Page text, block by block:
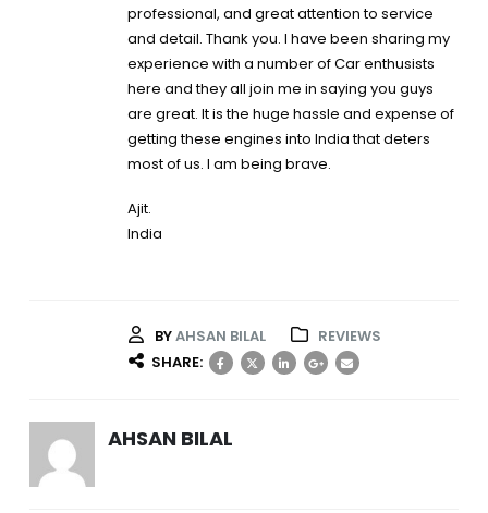
professional, and great attention to service
and detail. Thank you. I have been sharing my
experience with a number of Car enthusists
here and they all join me in saying you guys
are great. It is the huge hassle and expense of
getting these engines into India that deters
most of us. I am being brave.
Ajit.
India
BYAHSAN BILAL
REVIEWS
SHARE:
AHSAN BILAL